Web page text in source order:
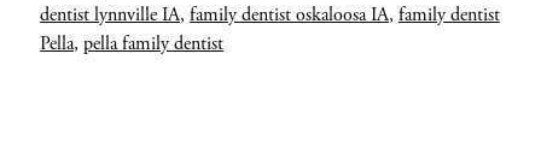
dentist lynnville IA, family dentist oskaloosa IA, family dentist
Pella, pella family dentist